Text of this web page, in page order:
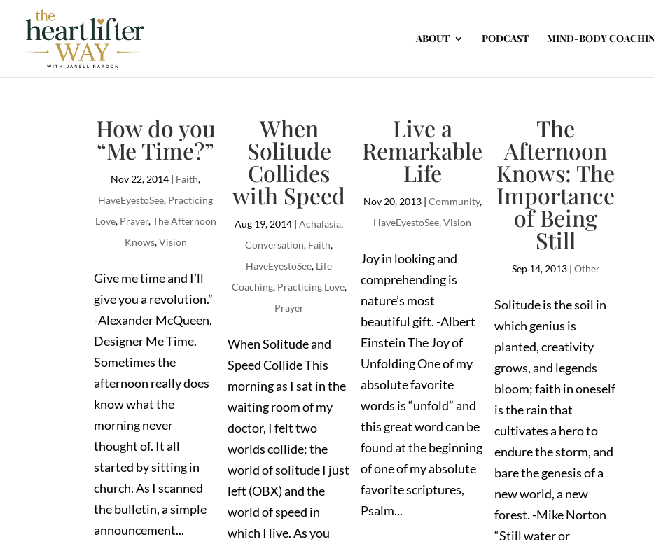
ABOUT PODCAST MIND-BODY
How do you
“Me Time?”
Nov 22, 2014 | Faith,
HaveEyestoSee, Practicing
Love, Prayer,The Afternoon
Knows,Vision
Give me time and I’ll
give you a revolution.”
-Alexander McQueen,
Designer Me Time.
Sometimes the
afternoon really does
know what the
morning never
thought of. It all
started by sitting in
church. As I scanned
the bulletin, a simple
announcement...
When
Solitude
Collides
with Speed
Aug 19, 2014 |Achalasia,
Conversation, Faith,
HaveEyestoSee, Life
Coaching, Practicing Love,
Prayer
When Solitude and
Speed Collide This
morning as I sat in the
waiting room of my
doctor, I felt two
worlds collide: the
world of solitude I just
left (OBX) and the
world of speed in
which I live. As you
Live a
Remarkable
Life
Nov 20, 2013| Community,
HaveEyestoSee,Vision
Joy in looking and
comprehending is
nature’s most
beautiful gift. -Albert
Einstein The Joy of
Unfolding One of my
absolute favorite
words is “unfold” and
this great word can be
found at the beginning
of one of my absolute
favorite scriptures,
Psalm...
The
Afternoon
Knows: The
Importance
of Being
Still
Sep 14, 2013| Other
Solitude is the soil in
which genius is
planted, creativity
grows, and legends
bloom; faith in oneself
is the rain that
cultivates a hero to
endure the storm, and
bare the genesis of a
new world, a new
forest. -Mike Norton
“Still water or